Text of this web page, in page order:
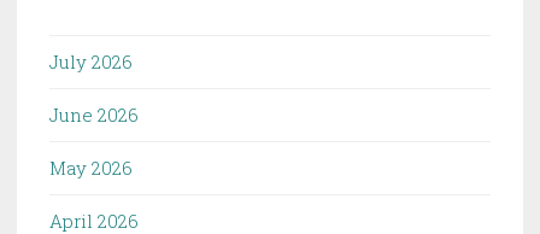
July 2026
June 2026
May 2026
April 2026